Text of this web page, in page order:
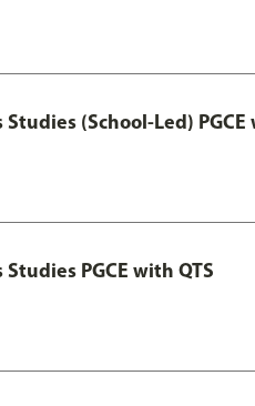
(School-Led) PGCE
PGCE with QTS